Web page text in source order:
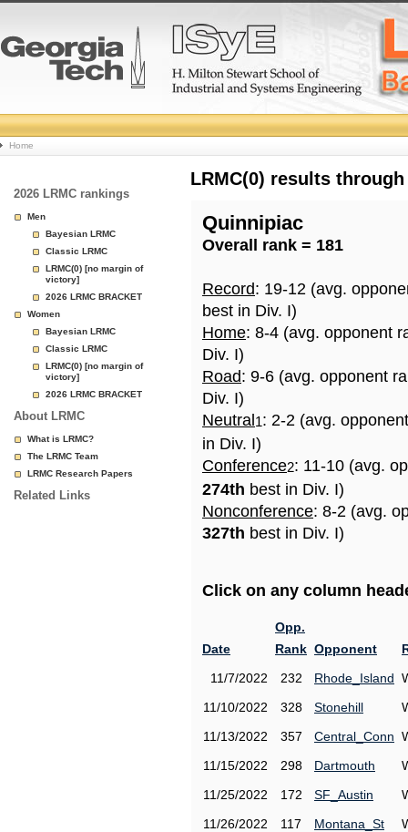
College
Basketball
Rankings
Page
Home
2026 LRMC rankings
Men
Bayesian LRMC
Classic LRMC
LRMC(0) [no margin of
victory]
2026 LRMC BRACKET
Women
Bayesian LRMC
Classic LRMC
LRMC(0) [no margin of
victory]
2026 LRMC BRACKET
About LRMC
What is LRMC?
The LRMC Team
LRMC Research Papers
Related Links
LRMC(0) results
Quinnipiac
Overall rank = 181
Record: 19-12 (avg.
best in Div. I)
Home: 8-4 (avg. opponent
Div. I)
Road: 9-6 (avg. opponent
Div. I)
Neutral 1: 2-2 (avg.
in Div. I)
Conference2: 11-10 (avg.
274th best in Div. I)
Nonconference: 8-2 (avg.
327th best in Div. I)
Click on any column
Date
Opp.
Rank Opponent
11/7/2022
232 Rhode_Island
11/10/2022
328 Stonehill
11/13/2022
357 Central_Conn
11/15/2022
298 Dartmouth
11/25/2022
172 SF_Austin
11/26/2022
117 Montana_St